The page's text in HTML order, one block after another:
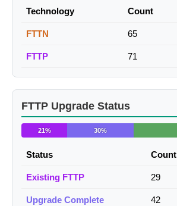
Technology Count
FTTN 65
FTTP 71
FTTP Upgrade Status
21% 30%
Status Count
Existing FTTP 29
Upgrade Complete 42